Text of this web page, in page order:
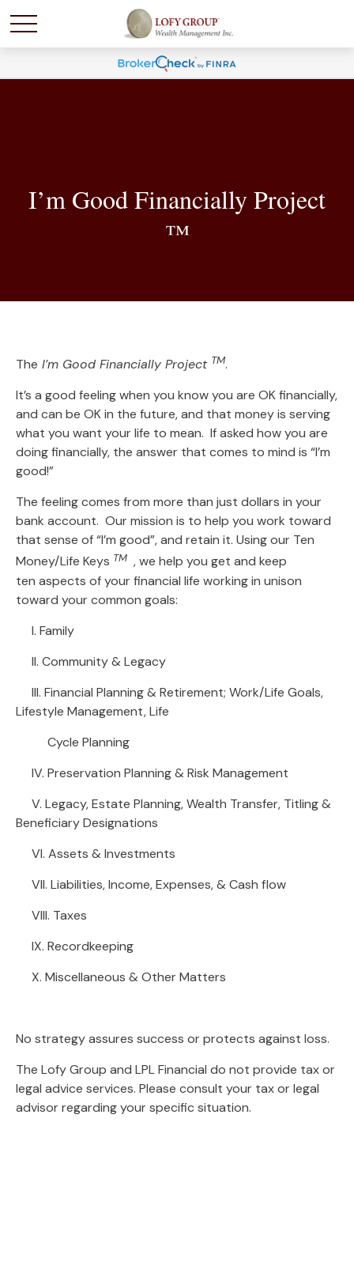
I’m Good Financially Project
™
The I’m Good Financially Project TM.
It’s a good feeling when you know you are OK financially,
and can be OK in the future, and that money is serving
what you want your life to mean. If asked how you are
doing financially, the answer that comes to mind is “I’m
good!”
The feeling comes from more than just dollars in your
bank account. Our mission is to help you work toward
that sense of “I’m good”, and retain it. Using our Ten
Money/Life Keys TM , we help you get and keep
ten aspects of your financial life working in unison
toward your common goals:
I. Family
II. Community & Legacy
III. Financial Planning & Retirement; Work/Life Goals,
Lifestyle Management, Life
Cycle Planning
IV. Preservation Planning & Risk Management
V. Legacy, Estate Planning, Wealth Transfer, Titling &
Beneficiary Designations
VI. Assets & Investments
VII. Liabilities, Income, Expenses, & Cash flow
VIII. Taxes
IX. Recordkeeping
X. Miscellaneous & Other Matters
No strategy assures success or protects against loss.
The Lofy Group and LPL Financial do not provide tax or
legal advice services. Please consult your tax or legal
advisor regarding your specific situation.